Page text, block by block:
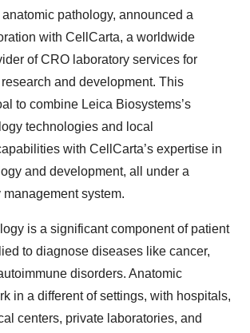
pathology, announced a
with CellCarta, a worldwide
of CRO laboratory services for
and development. This
to combine Leica Biosystems’s
technologies and local
with CellCarta’s expertise in
and development, all under a
system.
is a significant component of patient
to diagnose diseases like cancer,
disorders. Anatomic
in a different of settings, with hospitals,
centers, private laboratories, and